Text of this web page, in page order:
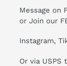
Message on
or Join our
Instagram,
Or via USPS